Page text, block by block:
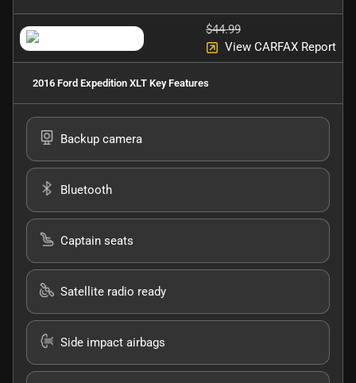
$44.99
View CARFAX Report
2016 Ford Expedition XLT Key Features
Backup camera
Bluetooth
Captain seats
Satellite radio ready
Side impact airbags